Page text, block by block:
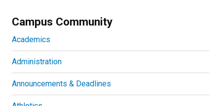
Campus Community
Academics
Administration
Announcements & Deadlines